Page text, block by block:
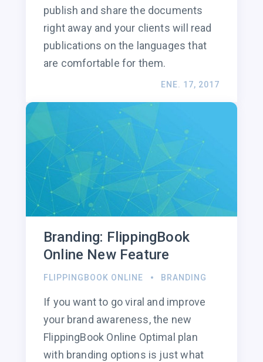
publish and share the documents
right away and your clients will read
publications on the languages that
are comfortable for them.
ENE. 17, 2017
Branding: FlippingBook
Online New Feature
FLIPPINGBOOK ONLINE BRANDING
If you want to go viral and improve
your brand awareness, the new
FlippingBook Online Optimal plan
with branding options is just what